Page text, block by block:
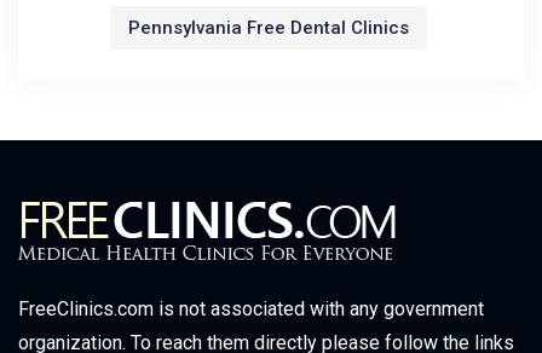
Pennsylvania Free Dental Clinics
FreeClinics.com is not associated with any government
organization. To reach them directly please follow the links